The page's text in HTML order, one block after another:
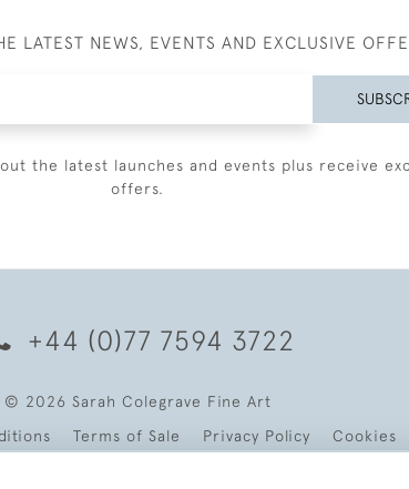
LATEST NEWS, EVENTS AND EXCLUSIVE
the latest launches and events plus receive
offers.
+44 (0)77 7594 3722
© 2026 Sarah Colegrave Fine Art
Terms of Sale Privacy Policy Cookies